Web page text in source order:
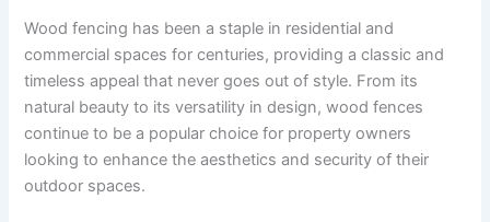
Wood fencing has been a staple in residential and
commercial spaces for centuries, providing a classic and
timeless appeal that never goes out of style. From its
natural beauty to its versatility in design, wood fences
continue to be a popular choice for property owners
looking to enhance the aesthetics and security of their
outdoor spaces.